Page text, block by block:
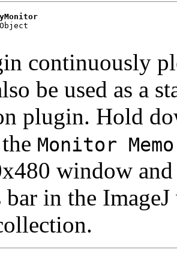
continuously
be used as a
plugin. Hold
Monitor
window
bar in the